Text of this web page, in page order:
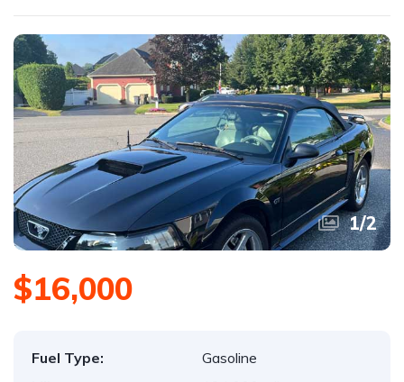
1/2
$16,000
Fuel Type:
Gasoline